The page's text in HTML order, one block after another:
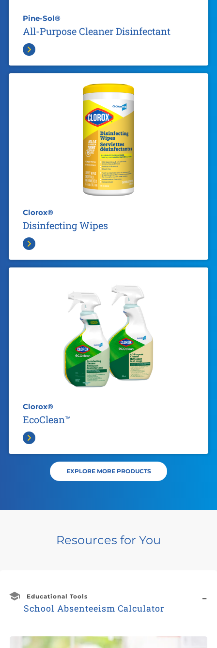
Pine-Sol®
All-Purpose Cleaner Disinfectant
Clorox®
Disinfecting Wipes
Clorox®
EcoClean™
EXPLORE MORE PRODUCTS
Resources for You
Educational Tools
School Absenteeism Calculator